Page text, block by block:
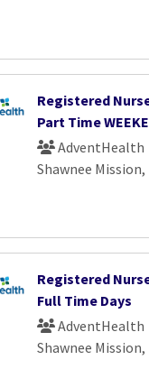
Registered
Part Time
AdventHealth
Shawnee Mission,
Registered
Full Time Days
AdventHealth
Shawnee Mission,